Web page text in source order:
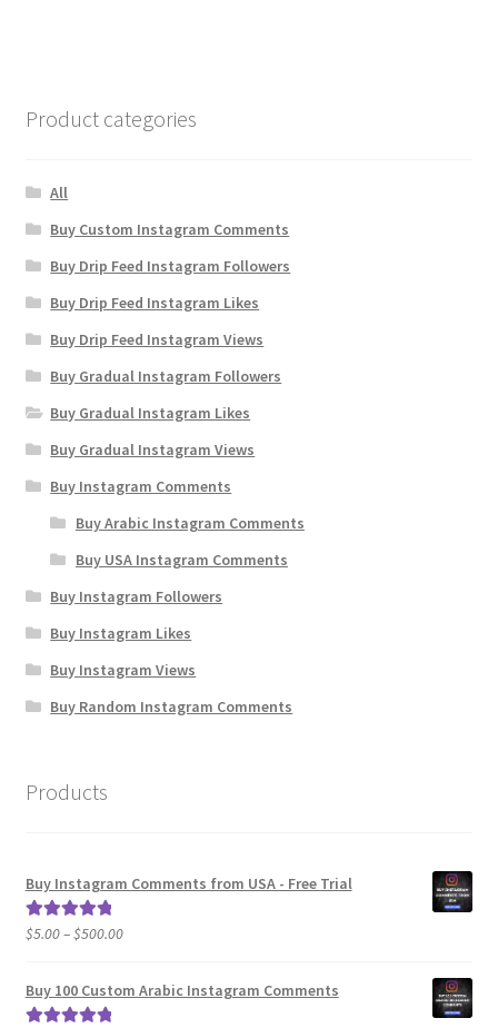
Product categories
All
Buy Custom Instagram Comments
Buy Drip Feed Instagram Followers
Buy Drip Feed Instagram Likes
Buy Drip Feed Instagram Views
Buy Gradual Instagram Followers
Buy Gradual Instagram Likes
Buy Gradual Instagram Views
Buy Instagram Comments
Buy Arabic Instagram Comments
Buy USA Instagram Comments
Buy Instagram Followers
Buy Instagram Likes
Buy Instagram Views
Buy Random Instagram Comments
Products
Buy Instagram Comments from USA - Free Trial
Rated5.00
$5.00–$500.00Price
$5.00
Buy 100 Custom Arabic Instagram Comments